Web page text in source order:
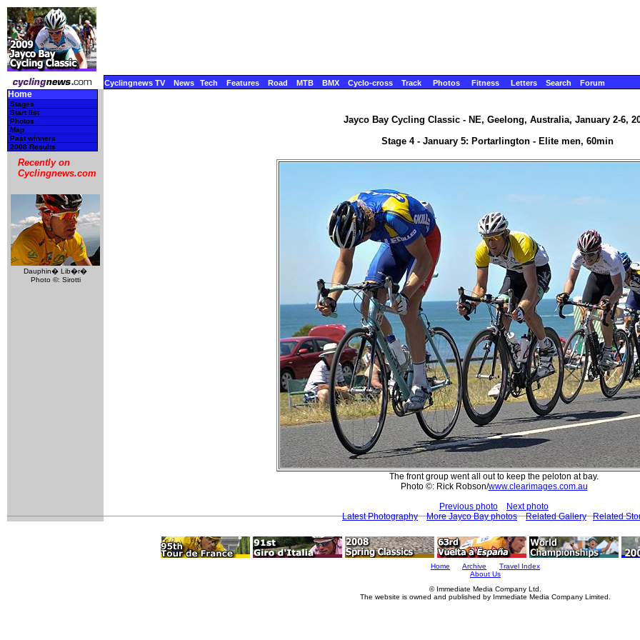
Cyclingnews TV News Tech Features Road MTB BMX Cyclo-cross Track Photos Fitness Letters Search Forum
Home
Stages
Start list
Photos
Map
Past winners
2008 Results
Recently on
Cyclingnews.com
Dauphin� Lib�r�
Photo ©: Sirotti
Jayco Bay Cycling Classic - NE, Geelong, Australia, January 2-6,
Stage 4 - January 5: Portarlington - Elite men, 60min
The front group went all out to keep the peloton at bay.
Photo ©: Rick Robson/www.clearimages.com.au
Previous photo
Next photo
Latest Photography
More Jayco Bay photos Related Gallery Related
Home Archive
Travel Index
About Us
© Immediate Media Company Ltd.
The website is owned and published by Immediate Media Company Limited.